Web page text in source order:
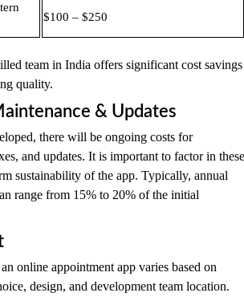
$100 – $250
team in India offers significant cost savings
quality.
& Updates
there will be ongoing costs for
and updates. It is important to factor in these
sustainability of the app. Typically, annual
range from 15% to 20% of the initial
online appointment app varies based on
design, and development team location.